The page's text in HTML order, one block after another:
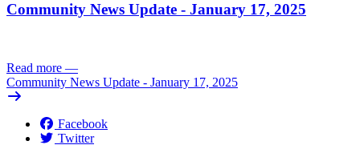
Community News Update - January 17, 2025
Read more —
Community News Update - January 17, 2025
Facebook
Twitter